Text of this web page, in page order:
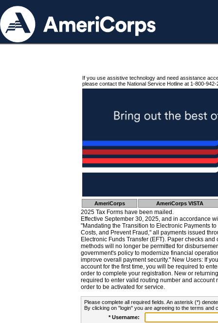
If you use assistive technology and need assistance
please contact the National Service Hotline at 1-800-942-
AmeriCorps AmeriCorps VISTA
2025 Tax Forms have been mailed.
Effective September 30, 2025, and in accordance
"Mandating the Transition to Electronic Payments
Costs, and Prevent Fraud," all payments issued
Electronic Funds Transfer (EFT). Paper checks
methods will no longer be permitted for
government's policy to modernize financial
improve overall payment security." New Users: If
account for the first time, you will be required to
order to complete your registration. New or
required to enter valid routing number and account
order to be activated for service.
Please complete all required fields. An asterisk (*)
By clicking on "login" you are agreeing to the terms and
* Username: